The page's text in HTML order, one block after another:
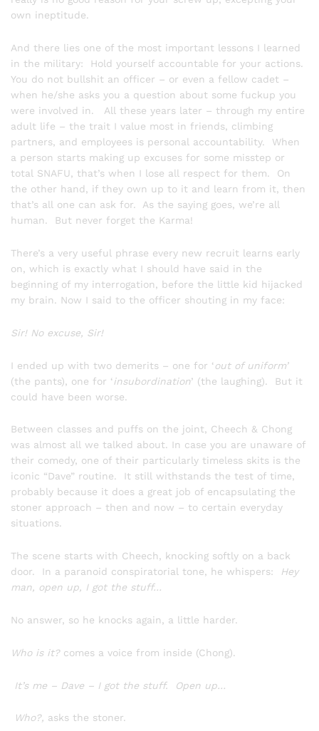
own ineptitude.
And there lies one of the most important lessons I learned
in the military: Hold yourself accountable for your actions.
You do not bullshit an officer – or even a fellow cadet –
when he/she asks you a question about some fuckup you
were involved in. All these years later – through my entire
adult life – the trait I value most in friends, climbing
partners, and employees is personal accountability. When
a person starts making up excuses for some misstep or
total SNAFU, that’s when I lose all respect for them. On
the other hand, if they own up to it and learn from it, then
that’s all one can ask for. As the saying goes, we’re all
human. But never forget the Karma!
There’s a very useful phrase every new recruit learns early
on, which is exactly what I should have said in the
beginning of my interrogation, before the little kid hijacked
my brain. Now I said to the officer shouting in my face:
Sir! No excuse, Sir!
I ended up with two demerits – one for ‘ out of uniform’
(the pants), one for ‘ insubordination’ (the laughing). But it
could have been worse.
Between classes and puffs on the joint, Cheech & Chong
was almost all we talked about. In case you are unaware of
their comedy, one of their particularly timeless skits is the
iconic “Dave” routine. It still withstands the test of time,
probably because it does a great job of encapsulating the
stoner approach – then and now – to certain everyday
situations.
The scene starts with Cheech, knocking softly on a back
door. In a paranoid conspiratorial tone, he whispers:
Hey
man, open up, I got the stuff…
No answer, so he knocks again, a little harder.
Who is it? comes a voice from inside (Chong).
It’s me – Dave – I got the stuff. Open up…
Who?, asks the stoner.